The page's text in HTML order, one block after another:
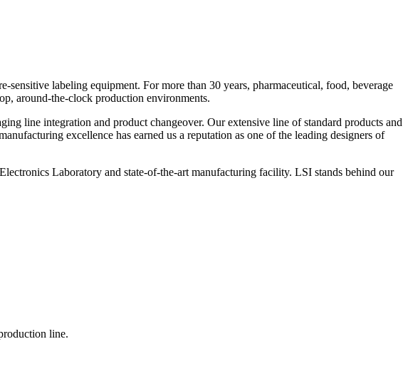
labeling equipment. For more than 30 years, pharmaceutical, food, beverage
around-the-clock production environments.
line integration and product changeover. Our extensive line of standard products and
excellence has earned us a reputation as one of the leading designers of
Laboratory and state-of-the-art manufacturing facility. LSI stands behind our
line.